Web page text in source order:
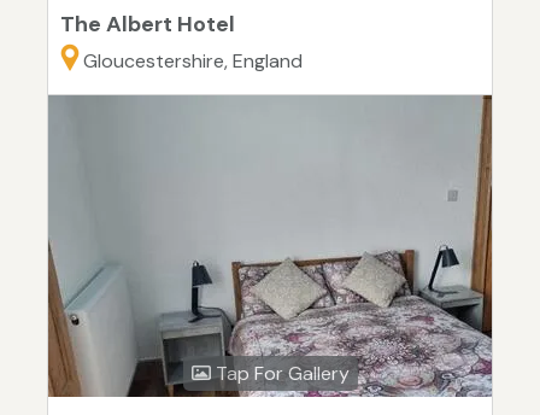
The Albert Hotel
Gloucestershire, England
Tap For Gallery